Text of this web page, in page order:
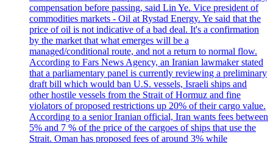
compensation before passing, said Lin Ye. Vice president of
commodities markets - Oil at Rystad Energy. Ye said that the
price of oil is not indicative of a bad deal. It's a confirmation
by the market that what emerges will be a
managed/conditional route, and not a return to normal flow.
According to Fars News Agency, an Iranian lawmaker stated
that a parliamentary panel is currently reviewing a preliminary
draft bill which would ban U.S. vessels, Israeli ships and
other hostile vessels from the Strait of Hormuz and fine
violators of proposed restrictions up 20% of their cargo value.
According to a senior Iranian official, Iran wants fees between
5% and 7 % of the price of the cargoes of ships that use the
Strait. Oman has proposed fees of around 3% while